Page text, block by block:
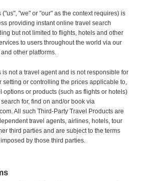
("us", "we" or "our" as the context requires) is
providing instant online travel search
but not limited to flights, hotels and other
to users throughout the world via our
other platforms.
is not a travel agent and is not responsible for
setting or controlling the prices applicable to,
options or products (such as flights or hotels)
for, find on and/or book via
All such Third-Party Travel Products are
travel agents, airlines, hotels, tour
third parties and are subject to the terms
by those third parties.